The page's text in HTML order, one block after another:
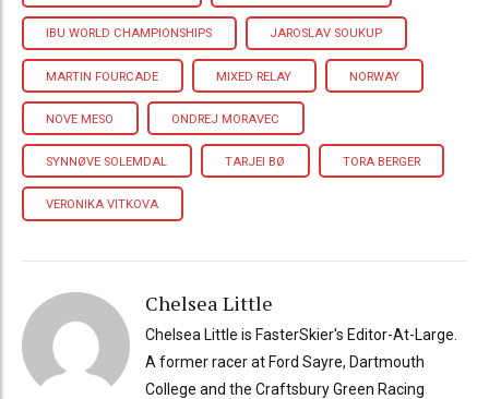
IBU WORLD CHAMPIONSHIPS JAROSLAV SOUKUP
MARTIN FOURCADE MIXED RELAY NORWAY
NOVE MESO ONDREJ MORAVEC
SYNNØVE SOLEMDAL TARJEI BØ TORA BERGER
VERONIKA VITKOVA
Chelsea Little
Chelsea Little is FasterSkier's Editor-At-Large.
A former racer at Ford Sayre, Dartmouth
College and the Craftsbury Green Racing